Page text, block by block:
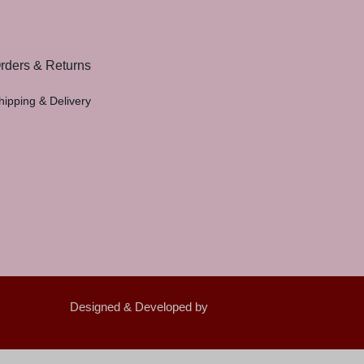
& Returns
& Delivery
Designed & Developed by